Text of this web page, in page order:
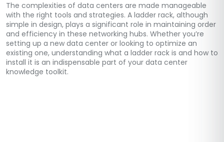
The complexities of data centers are made manageable
with the right tools and strategies. A ladder rack, although
simple in design, plays a significant role in maintaining order
and efficiency in these networking hubs. Whether you’re
setting up a new data center or looking to optimize an
existing one, understanding what a ladder rack is and how to
install it is an indispensable part of your data center
knowledge toolkit.